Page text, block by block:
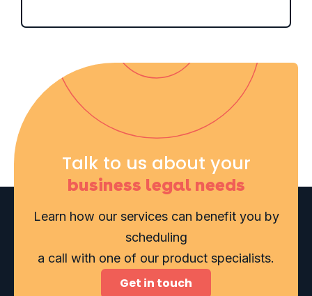
Talk to us about your
business legal needs
Learn how our services can benefit you by
scheduling
a call with one of our product specialists.
Get in touch